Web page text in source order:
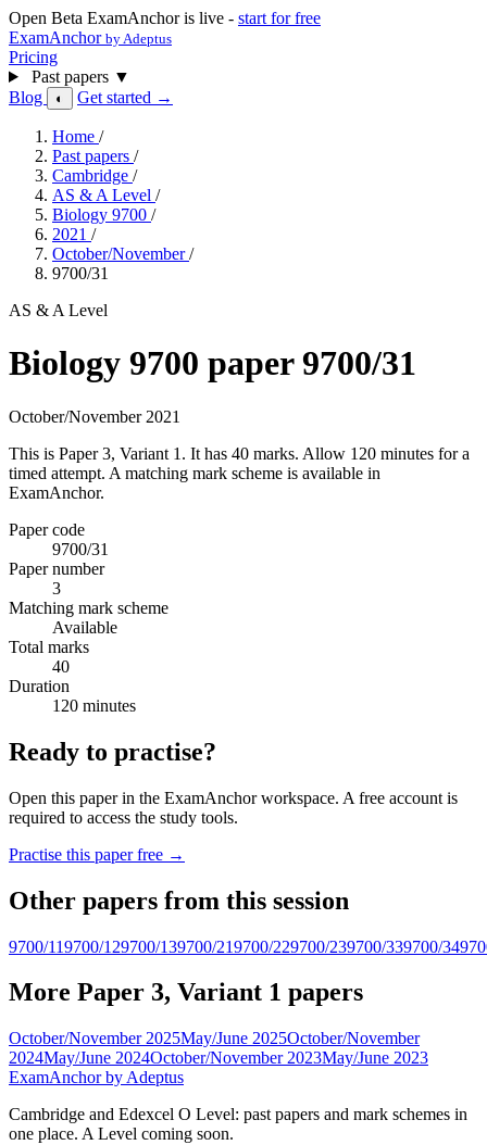
Open Beta ExamAnchor is live - start for free
ExamAnchor by Adeptus
Pricing
Past papers ▼
Blog
◐ Get started →
Home /
Past papers /
Cambridge /
AS & A Level /
Biology 9700 /
2021 /
October/November/
9700/31
AS & A Level
Biology 9700 paper 9700/31
October/November 2021
This is Paper 3, Variant 1. It has 40 marks. Allow 120 minutes for a
timed attempt. A matching mark scheme is available in
ExamAnchor.
Paper code
9700/31
Paper number
3
Matching mark scheme
Available
Total marks
40
Duration
120 minutes
Ready to practise?
Open this paper in the ExamAnchor workspace. A free account is
required to access the study tools.
Practise this paper free →
Other papers from this session
9700/119700/129700/139700/219700/229700/239700/339700/34
More Paper 3, Variant 1 papers
October/November 2025May/June 2025October/November
2024May/June 2024October/November 2023May/June 2023
ExamAnchor by Adeptus
Cambridge and Edexcel O Level: past papers and mark schemes in
one place. A Level coming soon.